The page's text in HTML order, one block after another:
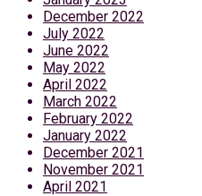
December 2022
July 2022
June 2022
May 2022
April 2022
March 2022
February 2022
January 2022
December 2021
November 2021
April 2021